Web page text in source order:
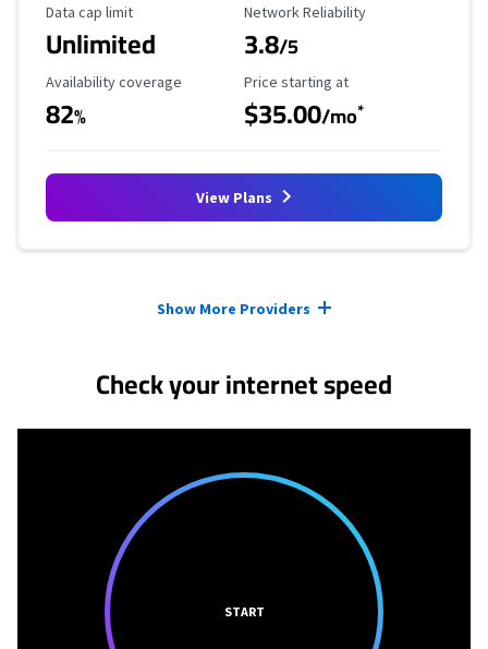
Data Cap Limit
Data cap limit
Unlimited
Reliability Rating
Network Reliability
3.8/5
Availability Coverage
Availability coverage
82%
Starting Price
Price starting at
$35.00/mo*
View Plans
Show More Providers
Check your internet speed
START